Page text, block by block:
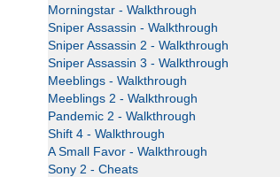
Morningstar - Walkthrough
Sniper Assassin - Walkthrough
Sniper Assassin 2 - Walkthrough
Sniper Assassin 3 - Walkthrough
Meeblings - Walkthrough
Meeblings 2 - Walkthrough
Pandemic 2 - Walkthrough
Shift 4 - Walkthrough
A Small Favor - Walkthrough
Sony 2 - Cheats